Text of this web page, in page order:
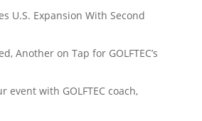
U.S. Expansion With Second
Another on Tap for GOLFTEC’s
event with GOLFTEC coach,